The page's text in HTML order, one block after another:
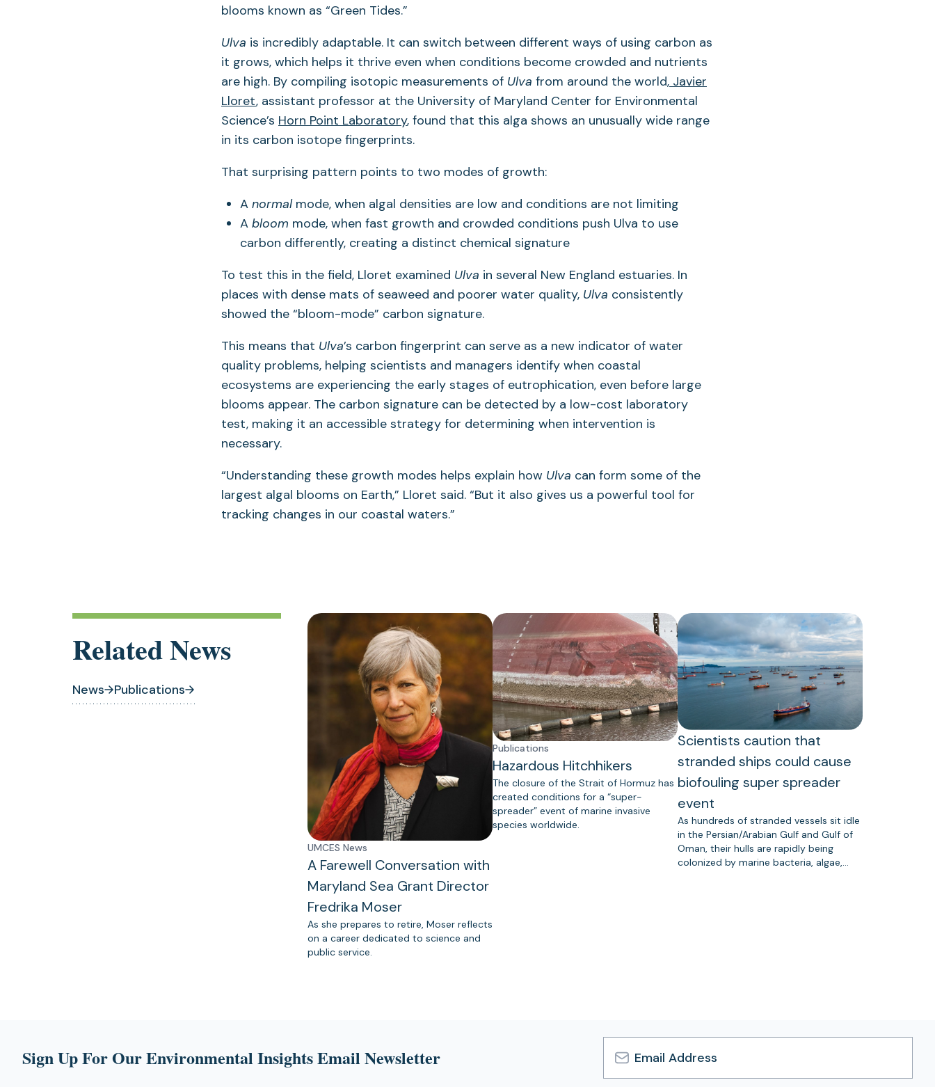
blooms known as “Green Tides.”
Ulva is incredibly adaptable. It can switch between different ways of using carbon as
it grows, which helps it thrive even when conditions become crowded and nutrients
are high. By compiling isotopic measurements of Ulva from around the world, Javier
Lloret, assistant professor at the University of Maryland Center for Environmental
Science’s Horn Point Laboratory, found that this alga shows an unusually wide range
in its carbon isotope fingerprints.
That surprising pattern points to two modes of growth:
A normalmode, when algal densities are low and conditions are not limiting
A bloom mode, when fast growth and crowded conditions push Ulva to use
carbon differently, creating a distinct chemical signature
To test this in the field, Lloret examined Ulva in several New England estuaries. In
places with dense mats of seaweed and poorer water quality, Ulva consistently
showed the “bloom-mode” carbon signature.
This means that Ulva’s carbon fingerprint can serve as a new indicator of water
quality problems, helping scientists and managers identify when coastal
ecosystems are experiencing the early stages of eutrophication, even before large
blooms appear. The carbon signature can be detected by a low-cost laboratory
test, making it an accessible strategy for determining when intervention is
necessary.
“Understanding these growth modes helps explain how Ulva can form some of the
largest algal blooms on Earth,” Lloret said. “But it also gives us a powerful tool for
tracking changes in our coastal waters.”
Related News
News Publications
UMCES News
A Farewell Conversation with
Maryland Sea Grant Director
Fredrika Moser
As she prepares to retire, Moser reflects
on a career dedicated to science and
public service.
Publications
Hazardous Hitchhikers
The closure of the Strait of Hormuz has
created conditions for a “super-
spreader” event of marine invasive
species worldwide.
Scientists caution that
stranded ships could cause
biofouling super spreader
event
As hundreds of stranded vessels sit idle
in the Persian/Arabian Gulf and Gulf of
Oman, their hulls are rapidly being
colonized by marine bacteria, algae,…
Sign Up For Our Environmental Insights Email Newsletter
Email
Address